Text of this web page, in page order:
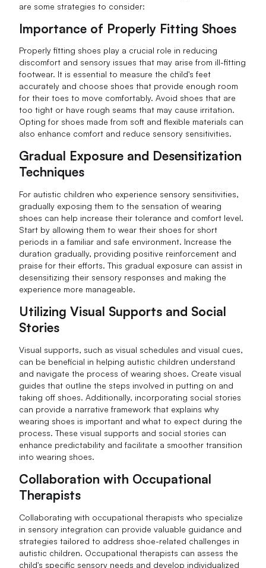
are some strategies to consider:
Importance of Properly Fitting Shoes
Properly fitting shoes play a crucial role in reducing
discomfort and sensory issues that may arise from ill-fitting
footwear. It is essential to measure the child's feet
accurately and choose shoes that provide enough room
for their toes to move comfortably. Avoid shoes that are
too tight or have rough seams that may cause irritation.
Opting for shoes made from soft and flexible materials can
also enhance comfort and reduce sensory sensitivities.
Gradual Exposure and Desensitization
Techniques
For autistic children who experience sensory sensitivities,
gradually exposing them to the sensation of wearing
shoes can help increase their tolerance and comfort level.
Start by allowing them to wear their shoes for short
periods in a familiar and safe environment. Increase the
duration gradually, providing positive reinforcement and
praise for their efforts. This gradual exposure can assist in
desensitizing their sensory responses and making the
experience more manageable.
Utilizing Visual Supports and Social
Stories
Visual supports, such as visual schedules and visual cues,
can be beneficial in helping autistic children understand
and navigate the process of wearing shoes. Create visual
guides that outline the steps involved in putting on and
taking off shoes. Additionally, incorporating social stories
can provide a narrative framework that explains why
wearing shoes is important and what to expect during the
process. These visual supports and social stories can
enhance predictability and facilitate a smoother transition
into wearing shoes.
Collaboration with Occupational
Therapists
Collaborating with occupational therapists who specialize
in sensory integration can provide valuable guidance and
strategies tailored to address shoe-related challenges in
autistic children. Occupational therapists can assess the
child's specific sensory needs and develop individualized